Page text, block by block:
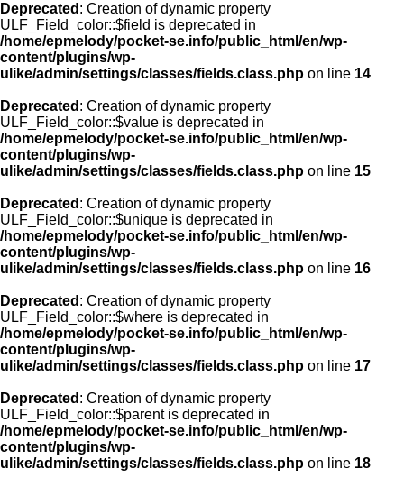
Deprecated : Creation of dynamic property
ULF_Field_color::$field is deprecated in
/home/epmelody/pocket-se.info/public_html/en/wp-
content/plugins/wp-
ulike/admin/settings/classes/fields.class.php on line 14
Deprecated : Creation of dynamic property
ULF_Field_color::$value is deprecated in
/home/epmelody/pocket-se.info/public_html/en/wp-
content/plugins/wp-
ulike/admin/settings/classes/fields.class.php on line 15
Deprecated : Creation of dynamic property
ULF_Field_color::$unique is deprecated in
/home/epmelody/pocket-se.info/public_html/en/wp-
content/plugins/wp-
ulike/admin/settings/classes/fields.class.php on line 16
Deprecated : Creation of dynamic property
ULF_Field_color::$where is deprecated in
/home/epmelody/pocket-se.info/public_html/en/wp-
content/plugins/wp-
ulike/admin/settings/classes/fields.class.php on line 17
Deprecated : Creation of dynamic property
ULF_Field_color::$parent is deprecated in
/home/epmelody/pocket-se.info/public_html/en/wp-
content/plugins/wp-
ulike/admin/settings/classes/fields.class.php on line 18